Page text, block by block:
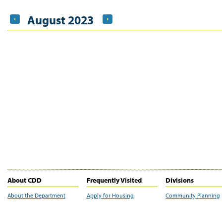
August 2023
About CDD
About the Department
Frequently Visited
Apply for Housing
Divisions
Community Planning